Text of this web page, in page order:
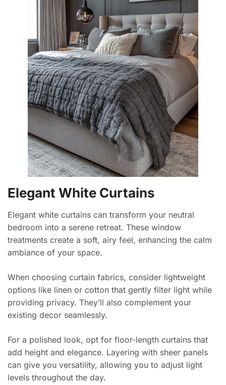
Elegant White Curtains
Elegant white curtains can transform your neutral
bedroom into a serene retreat. These window
treatments create a soft, airy feel, enhancing the calm
ambiance of your space.
When choosing curtain fabrics, consider lightweight
options like linen or cotton that gently filter light while
providing privacy. They’ll also complement your
existing decor seamlessly.
For a polished look, opt for floor-length curtains that
add height and elegance. Layering with sheer panels
can give you versatility, allowing you to adjust light
levels throughout the day.